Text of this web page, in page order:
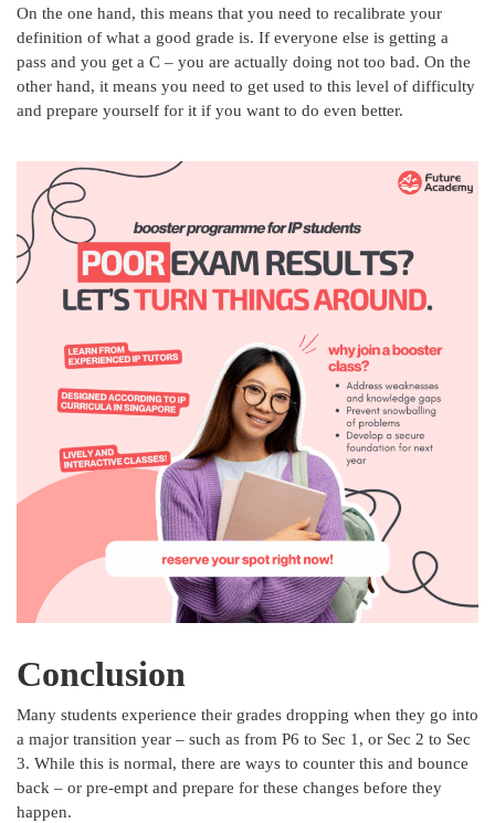
On the one hand, this means that you need to recalibrate your
definition of what a good grade is. If everyone else is getting a
pass and you get a C – you are actually doing not too bad. On the
other hand, it means you need to get used to this level of difficulty
and prepare yourself for it if you want to do even better.
Conclusion
Many students experience their grades dropping when they go into
a major transition year – such as from P6 to Sec 1, or Sec 2 to Sec
3. While this is normal, there are ways to counter this and bounce
back – or pre-empt and prepare for these changes before they
happen.